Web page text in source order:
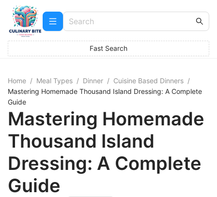
Fast Search
Home / Meal Types / Dinner / Cuisine Based Dinners /
Mastering Homemade Thousand Island Dressing: A Complete
Guide
Mastering Homemade
Thousand Island
Dressing: A Complete
Guide